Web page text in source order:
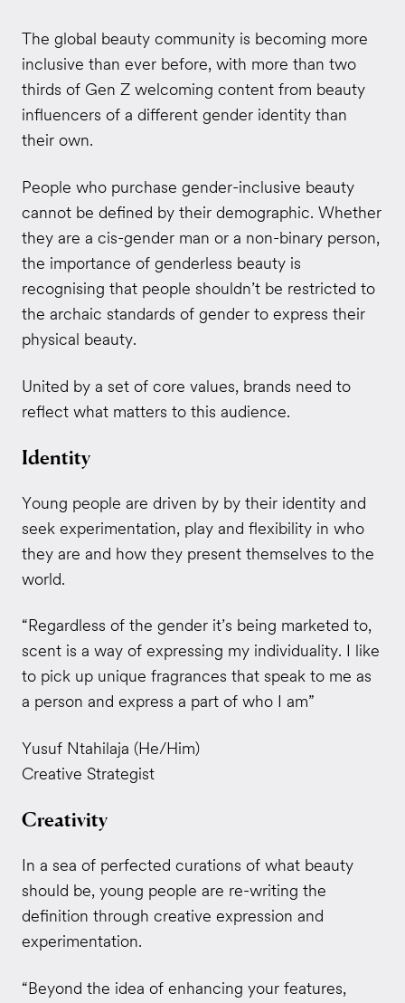
The global beauty community is becoming more
inclusive than ever before, with more than two
thirds of Gen Z welcoming content from beauty
influencers of a different gender identity than
their own.
People who purchase gender-inclusive beauty
cannot be defined by their demographic. Whether
they are a cis-gender man or a non-binary person,
the importance of genderless beauty is
recognising that people shouldn’t be restricted to
the archaic standards of gender to express their
physical beauty.
United by a set of core values, brands need to
reflect what matters to this audience.
Identity
Young people are driven by by their identity and
seek experimentation, play and flexibility in who
they are and how they present themselves to the
world.
“Regardless of the gender it’s being marketed to,
scent is a way of expressing my individuality. I like
to pick up unique fragrances that speak to me as
a person and express a part of who I am”
Yusuf Ntahilaja (He/Him)
Creative Strategist
Creativity
In a sea of perfected curations of what beauty
should be, young people are re-writing the
definition through creative expression and
experimentation.
“Beyond the idea of enhancing your features,